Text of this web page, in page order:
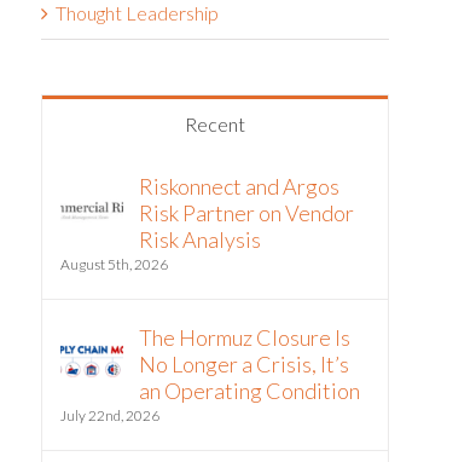
Thought Leadership
Recent
Riskonnect and Argos
Risk Partner on Vendor
Risk Analysis
August 5th, 2026
The Hormuz Closure Is
No Longer a Crisis, It’s
an Operating Condition
July 22nd, 2026